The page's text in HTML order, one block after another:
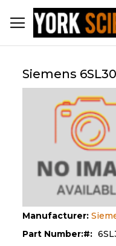
to
Content
Siemens
Manufacturer:
Part Number: